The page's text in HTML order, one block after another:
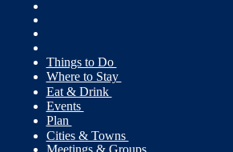
Things to Do
Where to Stay
Eat & Drink
Events
Plan
Cities & Towns
Meetings & Groups